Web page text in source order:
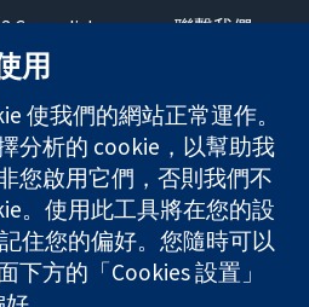
Cavendish
0AN
Kingdom
聯繫我們
關於我們
工作機會
Cochrane
Library
a charity (no. 1045921) and a
用
使我們的網站正常運作。
分析的 cookie，以幫助我
您啟用它們，否則我們不
。使用此工具將在您的設
住您的偏好。您隨時可以
下方的「Cookies 設置」